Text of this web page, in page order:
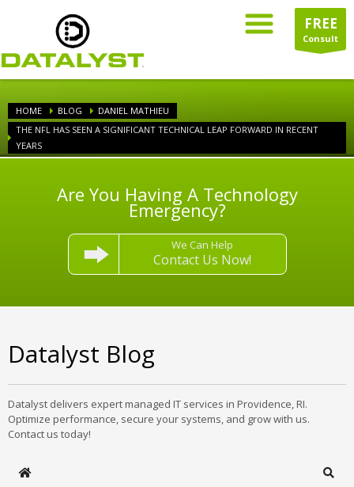
FREE
Consult
HOME BLOG
DANIEL MATHIEU
THE NFL HAS SEEN A SIGNIFICANT TECHNICAL LEAP FORWARD IN RECENT
YEARS
Are You Having A Technology
Emergency?
We Can Help
Contact Us Now!
Datalyst Blog
Datalyst delivers expert managed IT services in Providence, RI.
Optimize performance, secure your systems, and grow with us.
Contact us today!
Home